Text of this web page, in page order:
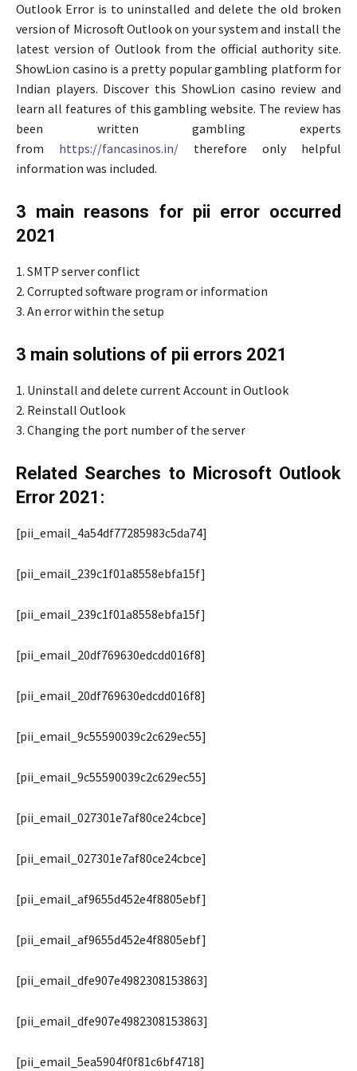
Outlook Error is to uninstalled and delete the old broken
version of Microsoft Outlook on your system and install the
latest version of Outlook from the official authority site.
ShowLion casino is a pretty popular gambling platform for
Indian players. Discover this ShowLion casino review and
learn all features of this gambling website. The review has
been written gambling experts
from https://fancasinos.in/ therefore only helpful
information was included.
3 main reasons for pii error occurred
2021
1. SMTP server conflict
2. Corrupted software program or information
3. An error within the setup
3 main solutions of pii errors 2021
1. Uninstall and delete current Account in Outlook
2. Reinstall Outlook
3. Changing the port number of the server
Related Searches to Microsoft Outlook
Error 2021:
[pii_email_4a54df77285983c5da74]
[pii_email_239c1f01a8558ebfa15f]
[pii_email_239c1f01a8558ebfa15f]
[pii_email_20df769630edcdd016f8]
[pii_email_20df769630edcdd016f8]
[pii_email_9c55590039c2c629ec55]
[pii_email_9c55590039c2c629ec55]
[pii_email_027301e7af80ce24cbce]
[pii_email_027301e7af80ce24cbce]
[pii_email_af9655d452e4f8805ebf]
[pii_email_af9655d452e4f8805ebf]
[pii_email_dfe907e4982308153863]
[pii_email_dfe907e4982308153863]
[pii_email_5ea5904f0f81c6bf4718]